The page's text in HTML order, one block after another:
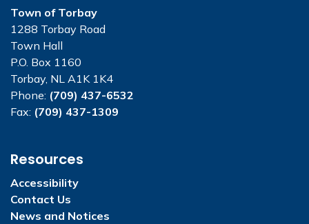
Town of Torbay
1288 Torbay Road
Town Hall
P.O. Box 1160
Torbay, NL A1K 1K4
Phone: (709) 437-6532
Fax: (709) 437-1309
Resources
Accessibility
Contact Us
News and Notices